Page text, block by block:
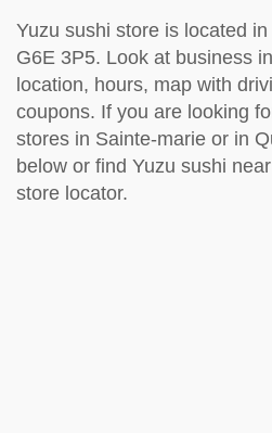
Yuzu sushi store is located
G6E 3P5. Look at business
location, hours, map with
coupons. If you are looking
stores in Sainte-marie or in
below or find Yuzu sushi
store locator.